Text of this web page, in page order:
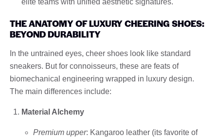
THE ANATOMY OF LUXURY CHEERING SHOES:
BEYOND DURABILITY
In the untrained eyes, cheer shoes look like standard
sneakers. But for connoisseurs, these are feats of
biomechanical engineering wrapped in luxury design.
The main differences include:
Material Alchemy
Premium upper: Kangaroo leather (its favorite of